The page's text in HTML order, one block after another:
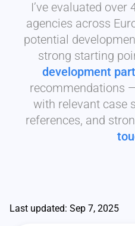
I’ve evaluated
agencies across
potential
strong starting
development
recommendations
with relevant case
references, and
Last updated: Sep 7, 2025